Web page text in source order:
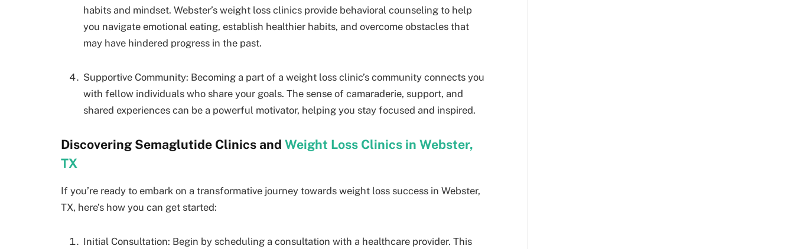
habits and mindset. Webster’s weight loss clinics provide behavioral counseling to help
you navigate emotional eating, establish healthier habits, and overcome obstacles that
may have hindered progress in the past.
Supportive Community: Becoming a part of a weight loss clinic’s community connects you
with fellow individuals who share your goals. The sense of camaraderie, support, and
shared experiences can be a powerful motivator, helping you stay focused and inspired.
Discovering Semaglutide Clinics and Weight Loss Clinics in Webster,
TX
If you’re ready to embark on a transformative journey towards weight loss success in Webster,
TX, here’s how you can get started:
Initial Consultation: Begin by scheduling a consultation with a healthcare provider. This